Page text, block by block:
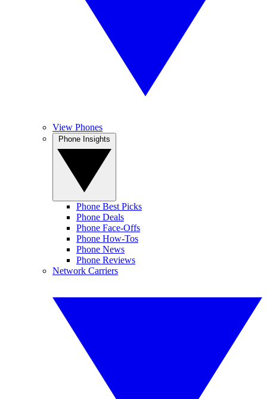
View Phones
Phone Best Picks
Phone Deals
Phone Face-Offs
Phone How-Tos
Phone News
Phone Reviews
Network Carriers